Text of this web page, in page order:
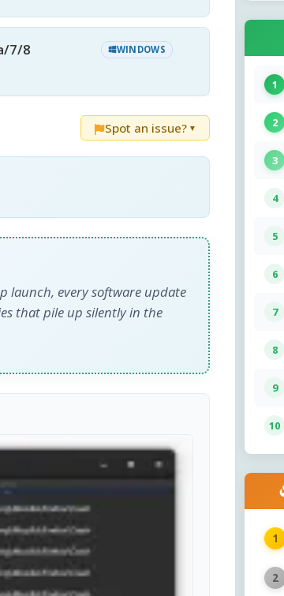
7/8 WINDOWS
Spot an issue? ▼
launch, every software update
that pile up silently in the
1
2
3
4
5
6
7
8
9
10
1
2